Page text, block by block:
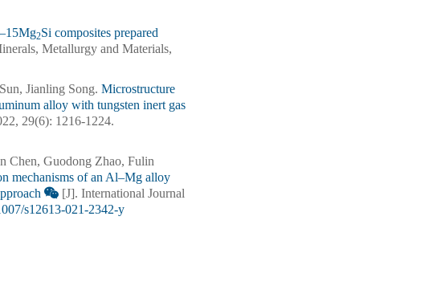
2Si composites prepared
Metallurgy and Materials,
Jianling Song. Microstructure
alloy with tungsten inert gas
29(6): 1216-1224.
Chen, Guodong Zhao, Fulin
mechanisms of an Al–Mg alloy
[J]. International Journal
s12613-021-2342-y